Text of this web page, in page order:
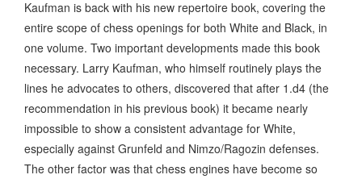
Kaufman is back with his new repertoire book, covering the
entire scope of chess openings for both White and Black, in
one volume. Two important developments made this book
necessary. Larry Kaufman, who himself routinely plays the
lines he advocates to others, discovered that after 1.d4 (the
recommendation in his previous book) it became nearly
impossible to show a consistent advantage for White,
especially against Grunfeld and Nimzo/Ragozin defenses.
The other factor was that chess engines have become so